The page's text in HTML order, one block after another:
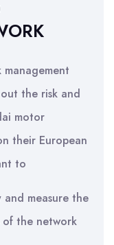
the risk and
motor
their European
to
measure the
of the network